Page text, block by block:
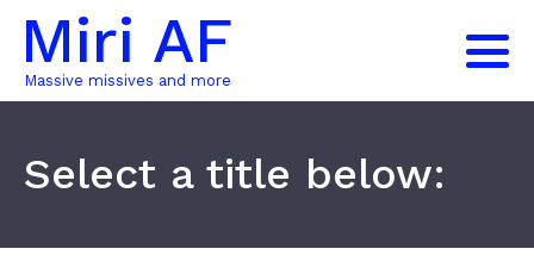
Miri AF
Massive missives and more
Select a title below: